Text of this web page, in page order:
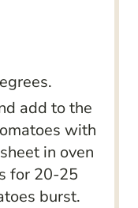
add to the
with
in oven
for 20-25
burst.